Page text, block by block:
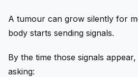
A tumour can grow silently for
body starts sending signals.
By the time those signals
asking: